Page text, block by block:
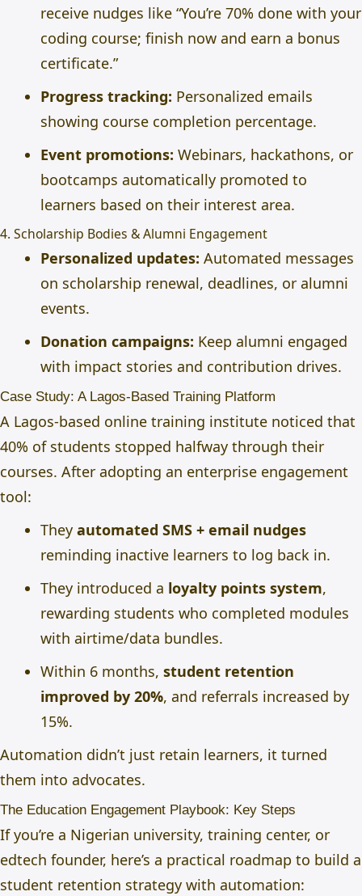
receive nudges like “You’re 70% done with your
coding course; finish now and earn a bonus
certificate.”
Progress tracking: Personalized emails
showing course completion percentage.
Event promotions: Webinars, hackathons, or
bootcamps automatically promoted to
learners based on their interest area.
4. Scholarship Bodies & Alumni Engagement
Personalized updates: Automated messages
on scholarship renewal, deadlines, or alumni
events.
Donation campaigns: Keep alumni engaged
with impact stories and contribution drives.
Case Study: A Lagos-Based Training Platform
A Lagos-based online training institute noticed that
40% of students stopped halfway through their
courses. After adopting an enterprise engagement
tool:
They automated SMS + email nudges
reminding inactive learners to log back in.
They introduced a loyalty points system,
rewarding students who completed modules
with airtime/data bundles.
Within 6 months, student retention
improved by 20%, and referrals increased by
15%.
Automation didn’t just retain learners, it turned
them into advocates.
The Education Engagement Playbook: Key Steps
If you’re a Nigerian university, training center, or
edtech founder, here’s a practical roadmap to build a
student retention strategy with automation: